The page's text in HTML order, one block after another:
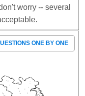
worry -- several
ONE BY ONE